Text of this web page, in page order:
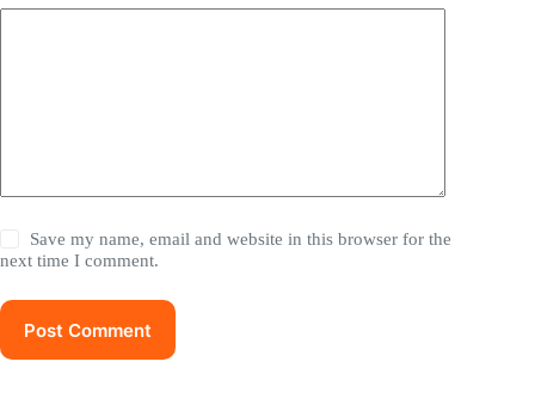
Save my name, email and website in this browser for the
next time I comment.
Post Comment